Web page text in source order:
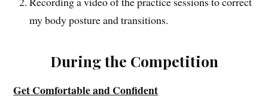
my body posture and transitions.
During the Competition
Get Comfortable and Confident